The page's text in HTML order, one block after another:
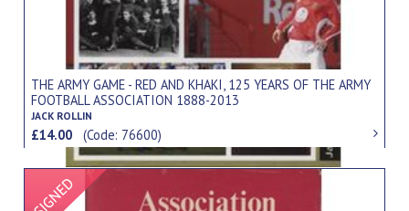
THE ARMY GAME - RED AND KHAKI, 125 YEARS OF THE ARMY
FOOTBALL ASSOCIATION 1888-2013
JACK ROLLIN
£14.00(Code: 76600)